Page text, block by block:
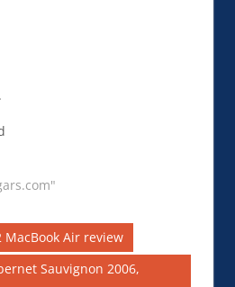
Air review
Sauvignon 2006,